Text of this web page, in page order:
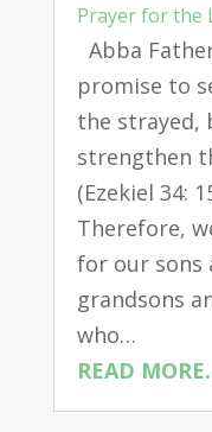
Prayer for the
Abba
promise to
the strayed,
strengthen
(Ezekiel 34:
Therefore,
for our sons
grandsons
who…
READ